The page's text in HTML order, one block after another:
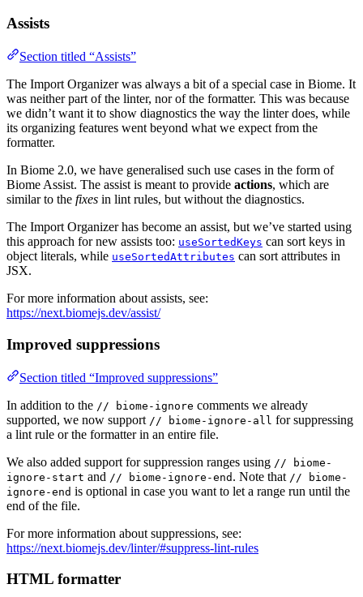
Assists
Section titled “Assists”
The Import Organizer was always a bit of a special case in Biome. It
was neither part of the linter, nor of the formatter. This was because
we didn’t want it to show diagnostics the way the linter does, while
its organizing features went beyond what we expect from the
formatter.
In Biome 2.0, we have generalised such use cases in the form of
Biome Assist. The assist is meant to provide actions, which are
similar to the fixes in lint rules, but without the diagnostics.
The Import Organizer has become an assist, but we’ve started using
this approach for new assists too: useSortedKeys can sort keys in
object literals, while useSortedAttributes can sort attributes in
JSX.
For more information about assists, see:
https://next.biomejs.dev/assist/
Improved suppressions
Section titled “Improved suppressions”
In addition to the // biome-ignore comments we already
supported, we now support // biome-ignore-all for suppressing
a lint rule or the formatter in an entire file.
We also added support for suppression ranges using // biome-
ignore-start and // biome-ignore-end . Note that // biome-
ignore-end is optional in case you want to let a range run until the
end of the file.
For more information about suppressions, see:
https://next.biomejs.dev/linter/#suppress-lint-rules
HTML formatter